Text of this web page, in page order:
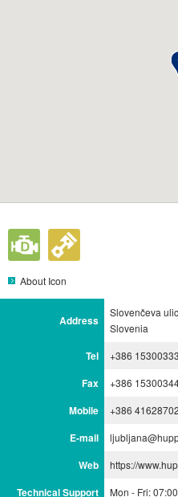
About Icon
Address
Slovenčeva
Slovenia
Tel +386 15300333
Fax +386
Mobile +386 41628702
E-mail
Web https://
Technical Support Mon - Fri: